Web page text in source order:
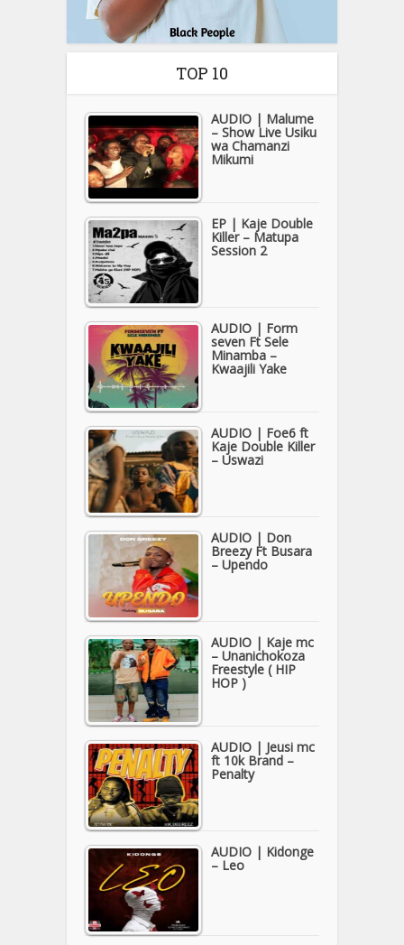
TOP 10
AUDIO | Malume
– Show Live Usiku
wa Chamanzi
Mikumi
EP | Kaje Double
Killer – Matupa
Session 2
AUDIO | Form
seven Ft Sele
Minamba –
Kwaajili Yake
AUDIO | Foe6 ft
Kaje Double Killer
– Uswazi
AUDIO | Don
Breezy Ft Busara
– Upendo
AUDIO | Kaje mc
– Unanichokoza
Freestyle ( HIP
HOP )
AUDIO | Jeusi mc
ft 10k Brand –
Penalty
AUDIO | Kidonge
– Leo